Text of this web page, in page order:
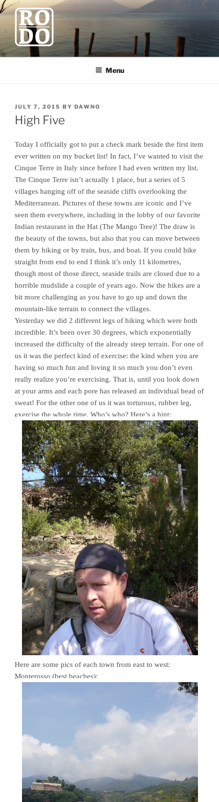
Skip
content
ROBODAWNO.COM
Our Travel Blog
Menu
POSTED
ON
JULY 7, 2015 BY DAWNO
High Five
Today I officially got to put a check mark beside the first item
ever written on my bucket list! In fact, I’ve wanted to visit the
Cinque Terre in Italy since before I had even written my list.
The Cinque Terre isn’t actually 1 place, but a series of 5
villages hanging off of the seaside cliffs overlooking the
Mediterranean. Pictures of these towns are iconic and I’ve
seen them everywhere, including in the lobby of our favorite
Indian restaurant in the Hat (The Mango Tree)! The draw is
the beauty of the towns, but also that you can move between
them by hiking or by train, bus, and boat. If you could hike
straight from end to end I think it’s only 11 kilometres,
though most of those direct, seaside trails are closed due to a
horrible mudslide a couple of years ago. Now the hikes are a
bit more challenging as you have to go up and down the
mountain-like terrain to connect the villages.
Yesterday we did 2 different legs of hiking which were both
incredible. It’s been over 30 degrees, which exponentially
increased the difficulty of the already steep terrain. For one of
us it was the perfect kind of exercise: the kind when you are
having so much fun and loving it so much you don’t even
really realize you’re exercising. That is, until you look down
at your arms and each pore has released an individual bead of
sweat! For the other one of us it was torturous, rubber leg,
exercise the whole time. Who’s who? Here’s a hint:
Here are some pics of each town from east to west:
Monterosso (best beaches):